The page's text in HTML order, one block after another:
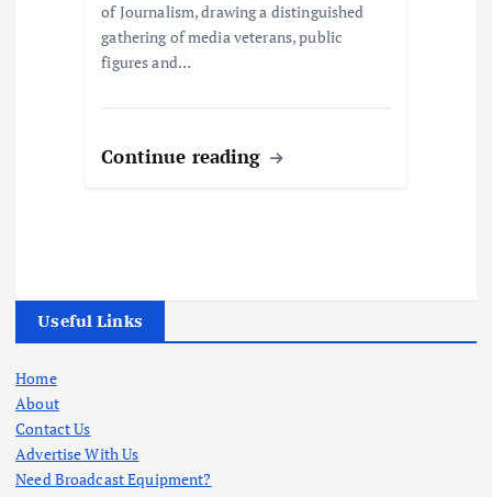
of Journalism, drawing a distinguished
gathering of media veterans, public
figures and…
Continue reading
Useful Links
Home
About
Contact Us
Advertise With Us
Need Broadcast Equipment?